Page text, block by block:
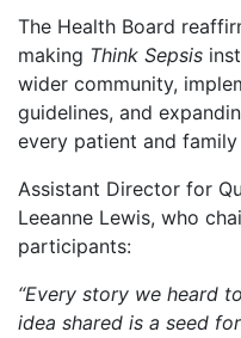
The Health Board
making Think Sepsis
wider community,
guidelines, and
every patient and family
Assistant Director for
Leeanne Lewis, who
participants:
“Every story we heard
idea shared is a seed